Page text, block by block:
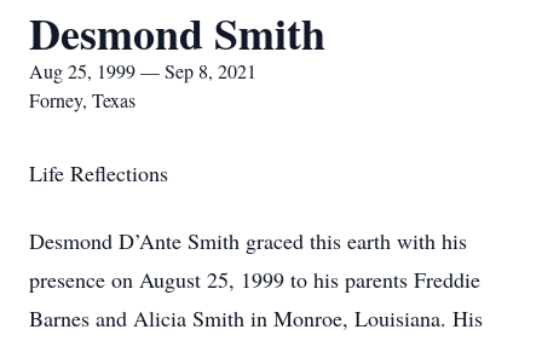
Desmond Smith
Aug 25, 1999 — Sep 8, 2021
Forney, Texas
Life Reflections
Desmond D’Ante Smith graced this earth with his
presence on August 25, 1999 to his parents Freddie
Barnes and Alicia Smith in Monroe, Louisiana. His